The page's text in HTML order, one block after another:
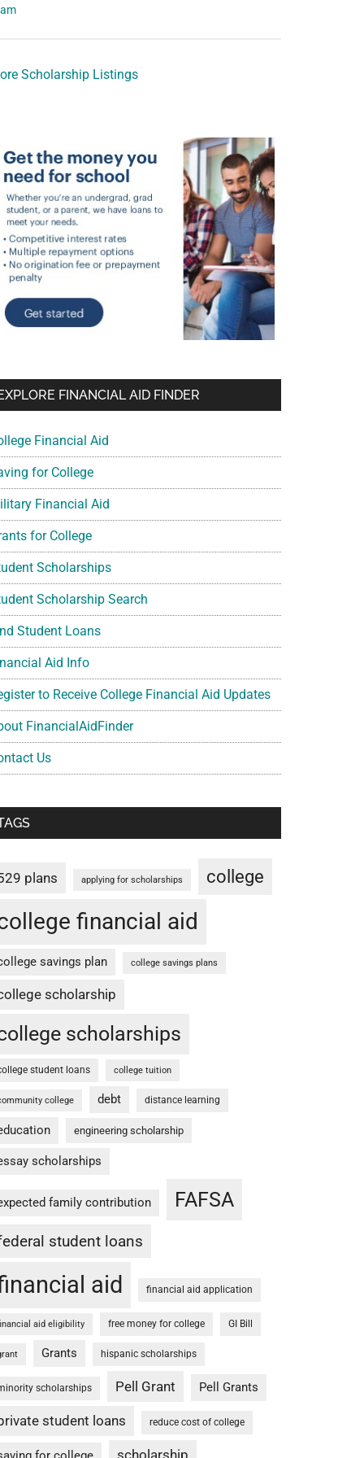
Scholarship Listings
FINANCIAL AID FINDER
Financial Aid
for College
Financial Aid
for College
Scholarships
Scholarship Search
Student Loans
Aid Info
to Receive College Financial Aid Updates
FinancialAidFinder
Us
plans applying for scholarships college
financial aid
savings plan college savings plans
scholarship
scholarships
student loans college tuition
college debt distance learning
engineering scholarship
scholarships
family contribution FAFSA
student loans
aid financial aid application
aid eligibility free money for college GI Bill
Grants hispanic scholarships
scholarships Pell Grant Pell Grants
student loans reduce cost of college
scholarship